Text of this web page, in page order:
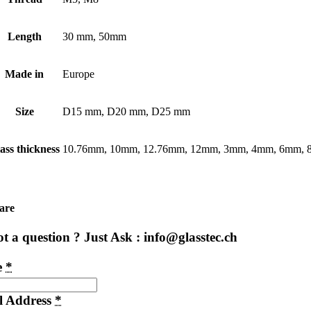
Length 30 mm, 50mm
Made in Europe
Size D15 mm, D20 mm, D25 mm
thickness 10.76mm, 10mm, 12.76mm, 12mm, 3mm, 4mm, 6mm,
a question ? Just Ask : info@glasstec.ch
*
Address *